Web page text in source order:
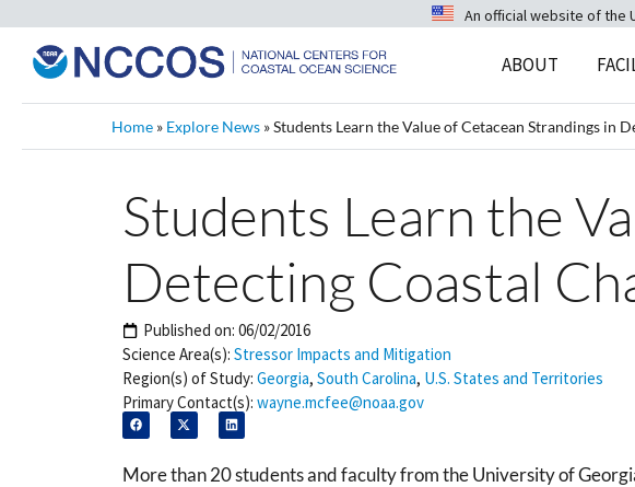
An official website of the
ABOUT
Home » Explore News »Students Learn the Value of Cetacean Strandings in
Students Learn the
Detecting Coastal
Published on: 06/02/2016
Science Area(s): Stressor Impacts and Mitigation
Region(s) of Study: Georgia, South Carolina, U.S. States and Territories
Primary Contact(s): wayne.mcfee@noaa.gov
More than 20 students and faculty from the University of